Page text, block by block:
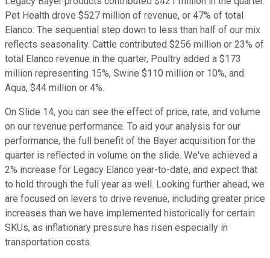
Pet Health drove $527 million of revenue, or 47% of total
Elanco. The sequential step down to less than half of our mix
reflects seasonality. Cattle contributed $256 million or 23% of
total Elanco revenue in the quarter, Poultry added a $173
million representing 15%, Swine $110 million or 10%, and
Aqua, $44 million or 4%.
On Slide 14, you can see the effect of price, rate, and volume
on our revenue performance. To aid your analysis for our
performance, the full benefit of the Bayer acquisition for the
quarter is reflected in volume on the slide. We've achieved a
2% increase for Legacy Elanco year-to-date, and expect that
to hold through the full year as well. Looking further ahead, we
are focused on levers to drive revenue, including greater price
increases than we have implemented historically for certain
SKUs, as inflationary pressure has risen especially in
transportation costs.